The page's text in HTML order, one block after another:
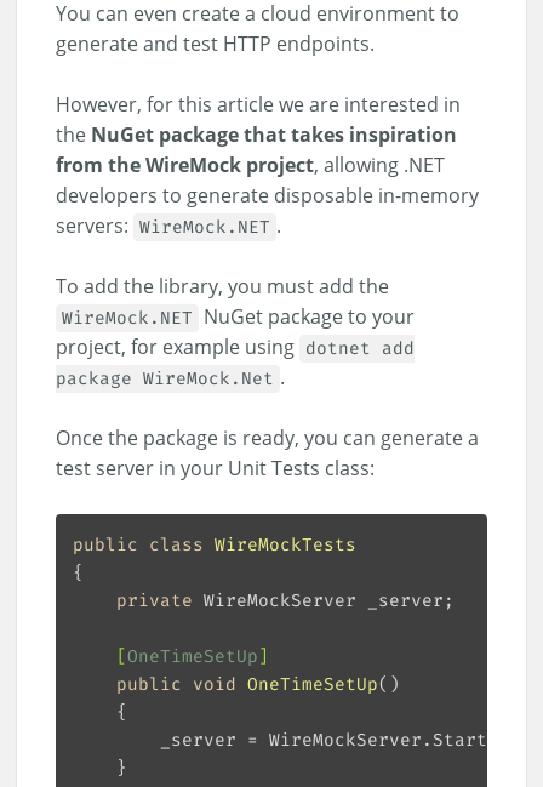
You can even create a cloud environment to
generate and test HTTP endpoints.
However, for this article we are interested in
the NuGet package that takes inspiration
from the WireMock project, allowing .NET
developers to generate disposable in-memory
servers: WireMock.NET .
To add the library, you must add the
WireMock.NET NuGet package to your
project, for example using dotnet add
package WireMock.Net .
Once the package is ready, you can generate a
test server in your Unit Tests class:
public class WireMockTests
private
    [
OneTimeSetUp]
public void OneTimeSetUp( )